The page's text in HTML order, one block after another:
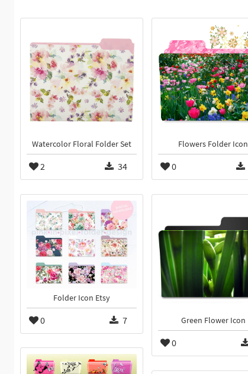
Watercolor Floral Folder Set
2 34
Flowers Folder Icon
0
Folder Icon Etsy
0 7 Green Flower Icon
0